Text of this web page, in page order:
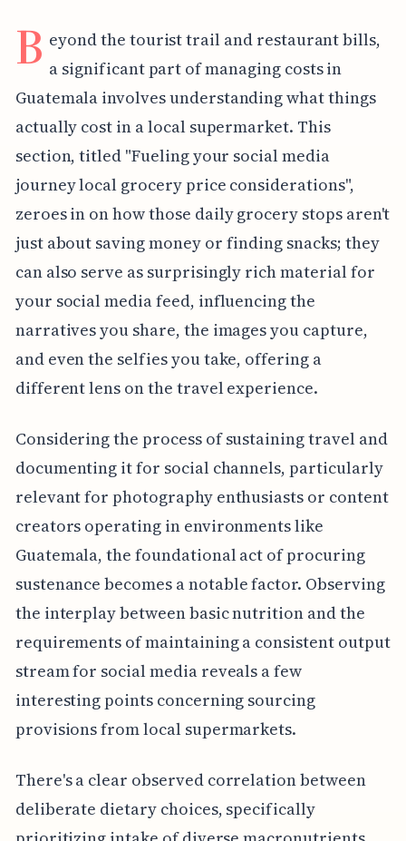
B eyond the tourist trail and restaurant bills,
a significant part of managing costs in
Guatemala involves understanding what things
actually cost in a local supermarket. This
section, titled "Fueling your social media
journey local grocery price considerations",
zeroes in on how those daily grocery stops aren't
just about saving money or finding snacks; they
can also serve as surprisingly rich material for
your social media feed, influencing the
narratives you share, the images you capture,
and even the selfies you take, offering a
different lens on the travel experience.
Considering the process of sustaining travel and
documenting it for social channels, particularly
relevant for photography enthusiasts or content
creators operating in environments like
Guatemala, the foundational act of procuring
sustenance becomes a notable factor. Observing
the interplay between basic nutrition and the
requirements of maintaining a consistent output
stream for social media reveals a few
interesting points concerning sourcing
provisions from local supermarkets.
There's a clear observed correlation between
deliberate dietary choices, specifically